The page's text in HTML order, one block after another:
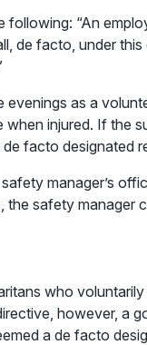
“An
de facto, under
as a
injured. If the
facto designated
manager’s
safety manager
who
however, a
a de facto